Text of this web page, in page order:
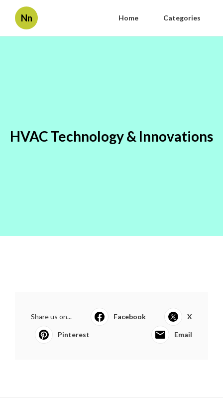
Nn Home Categories
HVAC Technology & Innovations
Share us on... Facebook X
Pinterest Email